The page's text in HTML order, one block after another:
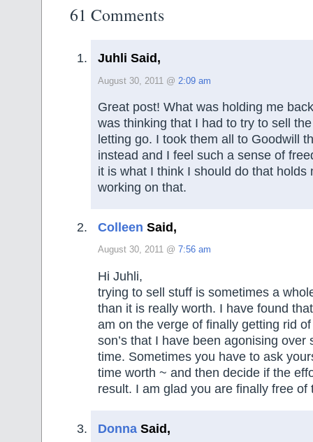
61 Comments
Juhli Said,
August 30, 2011 @ 2:09 am
Great post! What was holding me
was thinking that I had to try to sell
letting go. I took them all to Goodwill
instead and I feel such a sense of
it is what I think I should do that holds
working on that.
Colleen Said,
August 30, 2011 @ 7:56 am
Hi Juhli,
trying to sell stuff is sometimes a
than it is really worth. I have found
am on the verge of finally getting rid
son’s that I have been agonising over
time. Sometimes you have to ask
time worth ~ and then decide if the
result. I am glad you are finally free of
Donna Said,